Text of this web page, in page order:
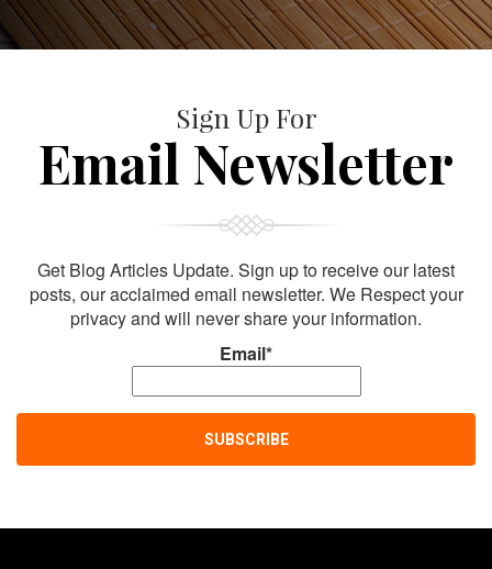
Sign Up For
Email Newsletter
Get Blog Articles Update. Sign up to receive our latest
posts, our acclaimed email newsletter. We Respect your
privacy and will never share your information.
Email*